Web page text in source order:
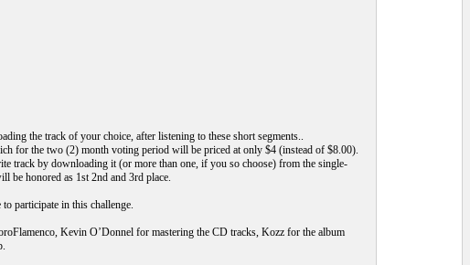
the track of your choice, after listening to these short segments..
for the two (2) month voting period will be priced at only $4 (instead of $8.00).
track by downloading it (or more than one, if you so choose) from the single-
be honored as 1st 2nd and 3rd place.
participate in this challenge.
Kevin O’Donnel for mastering the CD tracks, Kozz for the album